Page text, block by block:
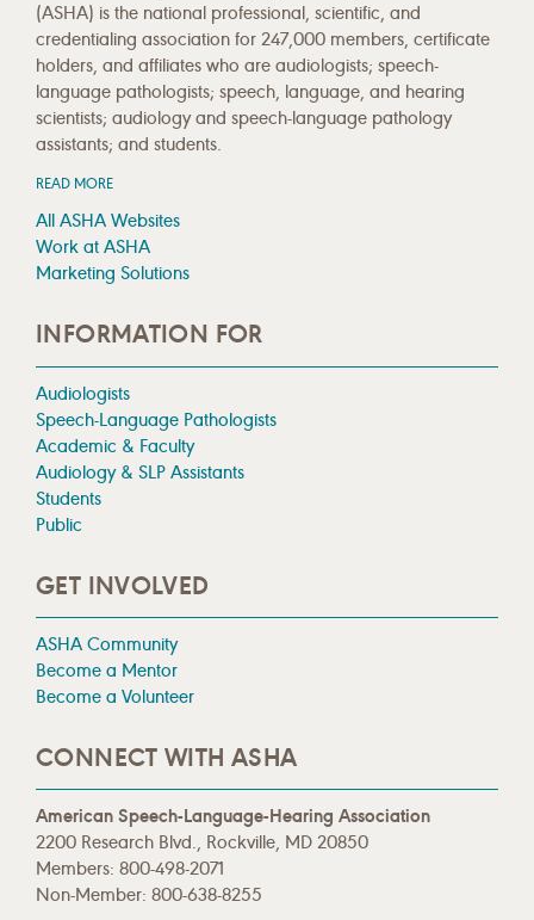
(ASHA) is the national professional, scientific, and
credentialing association for 247,000 members, certificate
holders, and affiliates who are audiologists; speech-
language pathologists; speech, language, and hearing
scientists; audiology and speech-language pathology
assistants; and students.
READ MORE
All ASHA Websites
Work at ASHA
Marketing Solutions
INFORMATION FOR
Audiologists
Speech-Language Pathologists
Academic & Faculty
Audiology & SLP Assistants
Students
Public
GET INVOLVED
ASHA Community
Become a Mentor
Become a Volunteer
CONNECT WITH ASHA
American Speech-Language-Hearing Association
2200 Research Blvd., Rockville, MD 20850
Members: 800-498-2071
Non-Member: 800-638-8255